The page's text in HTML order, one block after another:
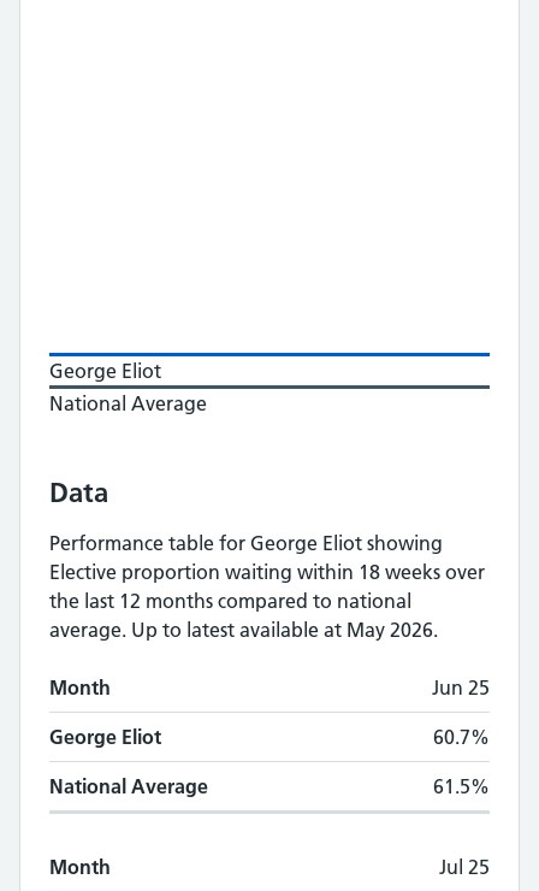
George Eliot
National Average
Data
Performance table for George Eliot showing
Elective proportion waiting within 18 weeks over
the last 12 months compared to national
average. Up to latest available at May 2026.
Monthly Elective proportion waiting within
Month George Eliot National Average
Month Jun 25
George Eliot 60.7%
National Average 61.5%
Month Jul 25